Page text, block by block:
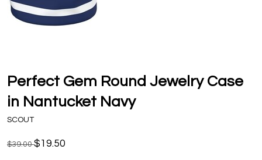
Perfect Gem Round Jewelry Case
in Nantucket Navy
SCOUT
$39.00$19.50